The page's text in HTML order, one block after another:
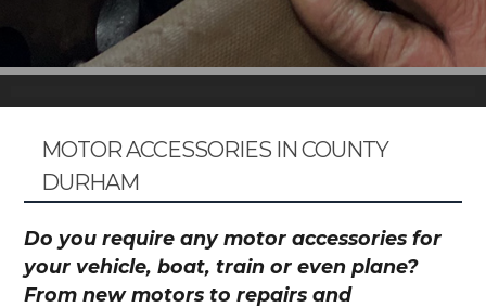
MOTOR ACCESSORIES IN COUNTY
DURHAM
Do you require any motor accessories for
your vehicle, boat, train or even plane?
From new motors to repairs and